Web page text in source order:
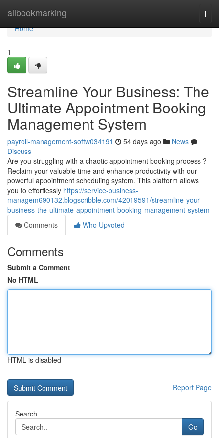
allbookmarking
Home
Home
1
Streamline Your Business: The
Ultimate Appointment Booking
Management System
payroll-management-softw034191 54 days ago
News
Discuss
Are you struggling with a chaotic appointment booking process ?
Reclaim your valuable time and enhance productivity with our
powerful appointment scheduling system. This platform allows
you to effortlessly https://service-business-
managem690132.blogscribble.com/42019591/streamline-your-
business-the-ultimate-appointment-booking-management-system
Comments
Who Upvoted
Comments
Submit a Comment
No HTML
HTML is disabled
Report Page
Search
Go